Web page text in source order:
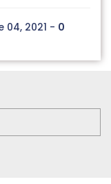
04, 2021 - 0